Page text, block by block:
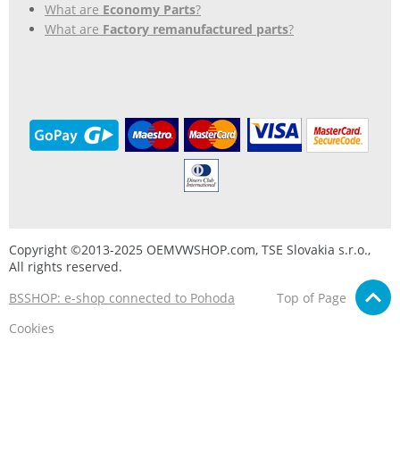
What are Economy Parts?
What are Factory remanufactured parts?
Copyright ©2013-2025 OEMVWSHOP.com, TSE Slovakia s.r.o.,
All rights reserved.
BSSHOP: e-shop connected to Pohoda
Top of Page
Cookies